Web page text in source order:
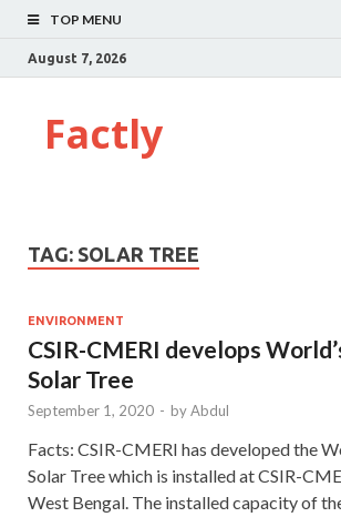
TOP MENU
August 7, 2026
Factly
TAG: SOLAR TREE
ENVIRONMENT
CSIR-CMERI develops
Solar Tree
September 1, 2020 - byAbdul
Facts: CSIR-CMERI has developed the
Solar Tree which is installed at CSIR-
West Bengal. The installed capacity of